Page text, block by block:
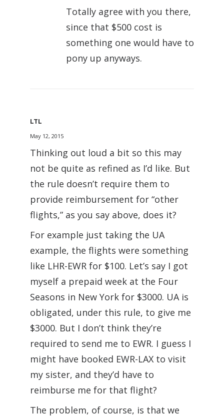
Totally agree with you there,
since that $500 cost is
something one would have to
pony up anyways.
LTL
May 12, 2015
Thinking out loud a bit so this may
not be quite as refined as I’d like. But
the rule doesn’t require them to
provide reimbursement for “other
flights,” as you say above, does it?
For example just taking the UA
example, the flights were something
like LHR-EWR for $100. Let’s say I got
myself a prepaid week at the Four
Seasons in New York for $3000. UA is
obligated, under this rule, to give me
$3000. But I don’t think they’re
required to send me to EWR. I guess I
might have booked EWR-LAX to visit
my sister, and they’d have to
reimburse me for that flight?
The problem, of course, is that we